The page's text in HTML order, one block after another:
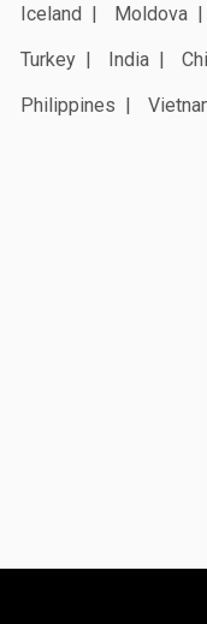
Iceland
Moldova
Turkey
India
Philippines